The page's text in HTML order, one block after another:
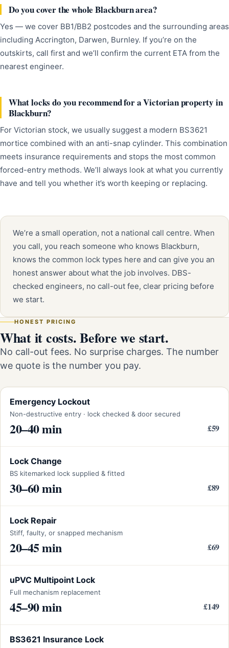
Do you cover the whole Blackburn area?
Yes — we cover BB1/BB2 postcodes and the surrounding areas
including Accrington, Darwen, Burnley. If you’re on the
outskirts, call first and we’ll confirm the current ETA from the
nearest engineer.
What locks do you recommend for a Victorian property in
Blackburn?
For Victorian stock, we usually suggest a modern BS3621
mortice combined with an anti-snap cylinder. This combination
meets insurance requirements and stops the most common
forced-entry methods. We’ll always look at what you currently
have and tell you whether it’s worth keeping or replacing.
We’re a small operation, not a national call centre. When
you call, you reach someone who knows Blackburn,
knows the common lock types here and can give you an
honest answer about what the job involves. DBS-
checked engineers, no call-out fee, clear pricing before
we start.
HONEST PRICING
What it costs. Before we start.
No call-out fees. No surprise charges. The number
we quote is the number you pay.
Emergency Lockout
Non-destructive entry · lock checked & door secured
20–40 min £59
Lock Change
BS kitemarked lock supplied & fitted
30–60 min £89
Lock Repair
Stiff, faulty, or snapped mechanism
20–45 min £69
uPVC Multipoint Lock
Full mechanism replacement
45–90 min £149
BS3621 Insurance Lock